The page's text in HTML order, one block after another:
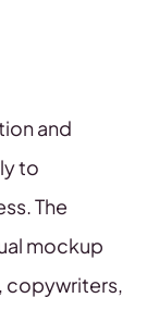
and
to
The
mockup
copywriters,